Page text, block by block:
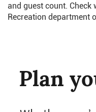
and guest count. Check
Recreation department
Plan